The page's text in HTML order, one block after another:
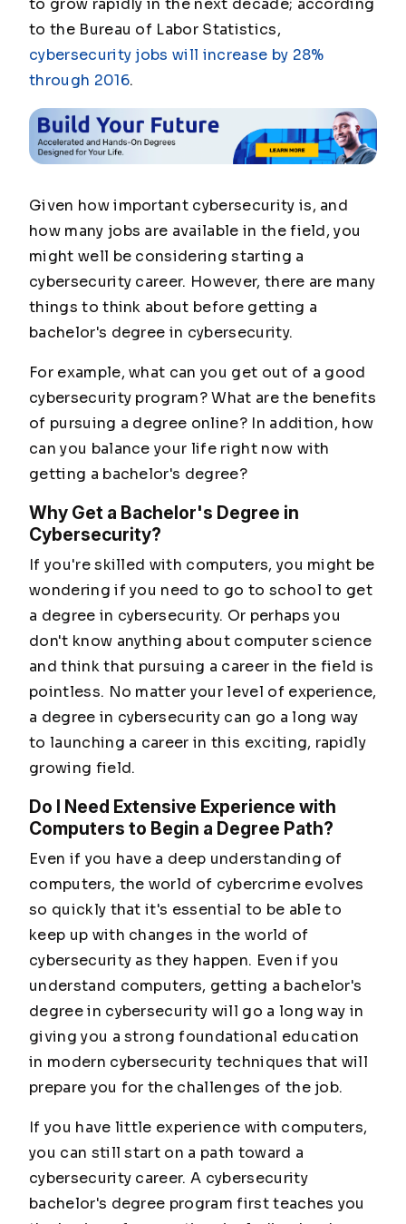
to grow rapidly in the next decade; according
to the Bureau of Labor Statistics,
cybersecurity jobs will increase by 28%
through 2016.
Given how important cybersecurity is, and
how many jobs are available in the field, you
might well be considering starting a
cybersecurity career. However, there are many
things to think about before getting a
bachelor's degree in cybersecurity.
For example, what can you get out of a good
cybersecurity program? What are the benefits
of pursuing a degree online? In addition, how
can you balance your life right now with
getting a bachelor's degree?
Why Get a Bachelor's Degree in
Cybersecurity?
If you're skilled with computers, you might be
wondering if you need to go to school to get
a degree in cybersecurity. Or perhaps you
don't know anything about computer science
and think that pursuing a career in the field is
pointless. No matter your level of experience,
a degree in cybersecurity can go a long way
to launching a career in this exciting, rapidly
growing field.
Do I Need Extensive Experience with
Computers to Begin a Degree Path?
Even if you have a deep understanding of
computers, the world of cybercrime evolves
so quickly that it's essential to be able to
keep up with changes in the world of
cybersecurity as they happen. Even if you
understand computers, getting a bachelor's
degree in cybersecurity will go a long way in
giving you a strong foundational education
in modern cybersecurity techniques that will
prepare you for the challenges of the job.
If you have little experience with computers,
you can still start on a path toward a
cybersecurity career. A cybersecurity
bachelor's degree program first teaches you